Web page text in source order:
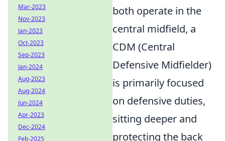
both operate in the
central midfield, a
CDM (Central
Defensive Midfielder)
is primarily focused
on defensive duties,
sitting deeper and
protecting the back
Mar-2023
Nov-2023
Jan-2023
Oct-2023
Sep-2023
Jan-2024
Aug-2023
Aug-2024
Jun-2024
Apr-2023
Dec-2024
Feb-2025